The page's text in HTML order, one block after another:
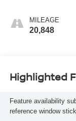
MILEAGE
20,848
Highlighted
Feature availability
reference window